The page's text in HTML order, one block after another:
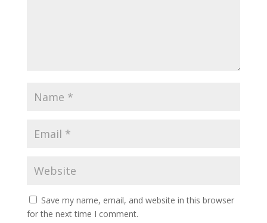
Save my name, email, and website in this browser
for the next time I comment.